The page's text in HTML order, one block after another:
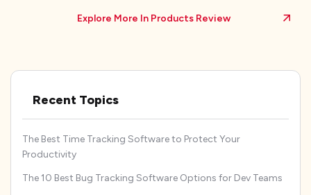
Explore More In Products Review
Recent Topics
The Best Time Tracking Software to Protect Your
Productivity
The 10 Best Bug Tracking Software Options for Dev Teams